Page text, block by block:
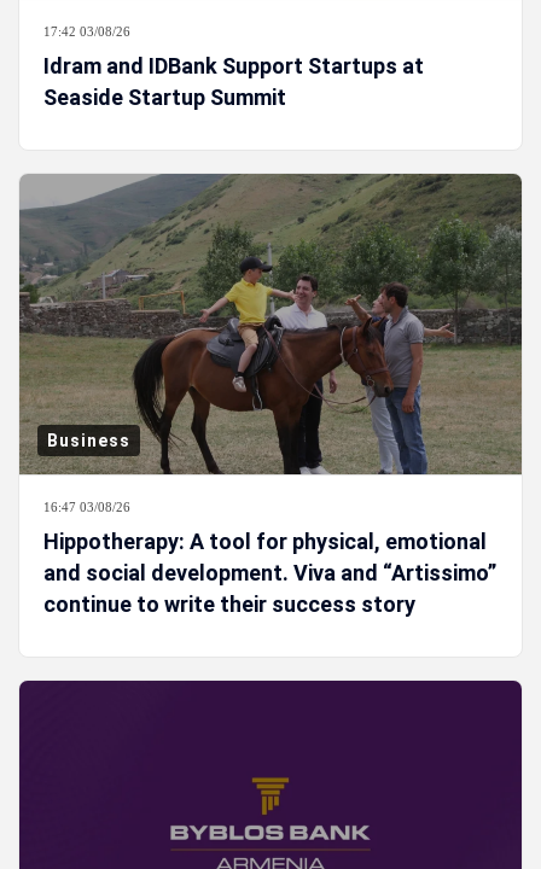
17:42 03/08/26
Idram and IDBank Support Startups at
Seaside Startup Summit
Business
16:47 03/08/26
Hippotherapy: A tool for physical, emotional
and social development. Viva and “Artissimo”
continue to write their success story